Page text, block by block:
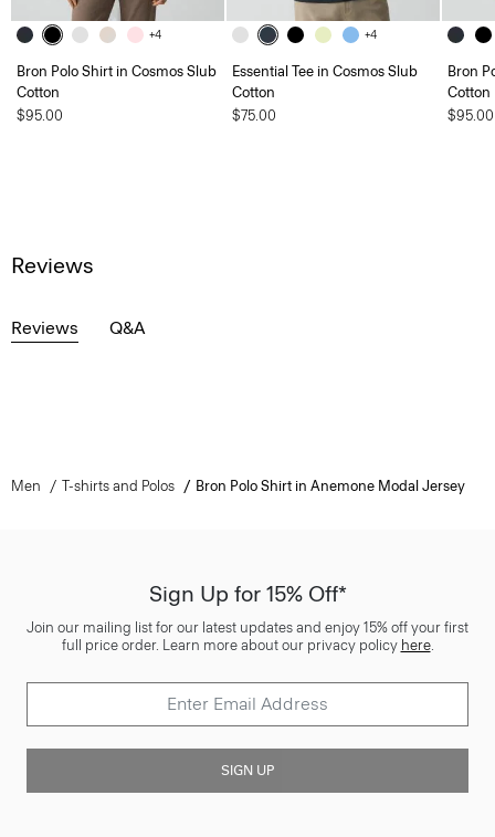
+4
Bron Polo Shirt in Cosmos Slub
Cotton
$95.00
+4
Essential Tee in Cosmos Slub
Cotton
$75.00
Bron
Cotton
$95.00
Reviews
Reviews Q&A
Men T-shirts and Polos Bron Polo Shirt in Anemone Modal Jersey
Sign Up for 15% Off*
Join our mailing list for our latest updates and enjoy 15% off your first
full price order. Learn more about our privacy policy here.
SIGN UP